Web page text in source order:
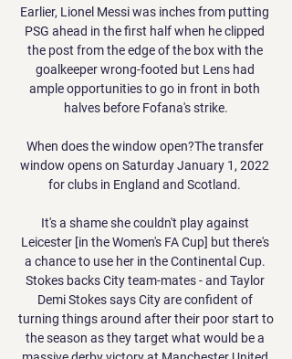
Earlier, Lionel Messi was inches from putting
PSG ahead in the first half when he clipped
the post from the edge of the box with the
goalkeeper wrong-footed but Lens had
ample opportunities to go in front in both
halves before Fofana's strike.
When does the window open?The transfer
window opens on Saturday January 1, 2022
for clubs in England and Scotland.
It's a shame she couldn't play against
Leicester [in the Women's FA Cup] but there's
a chance to use her in the Continental Cup.
Stokes backs City team-mates - and Taylor
Demi Stokes says City are confident of
turning things around after their poor start to
the season as they target what would be a